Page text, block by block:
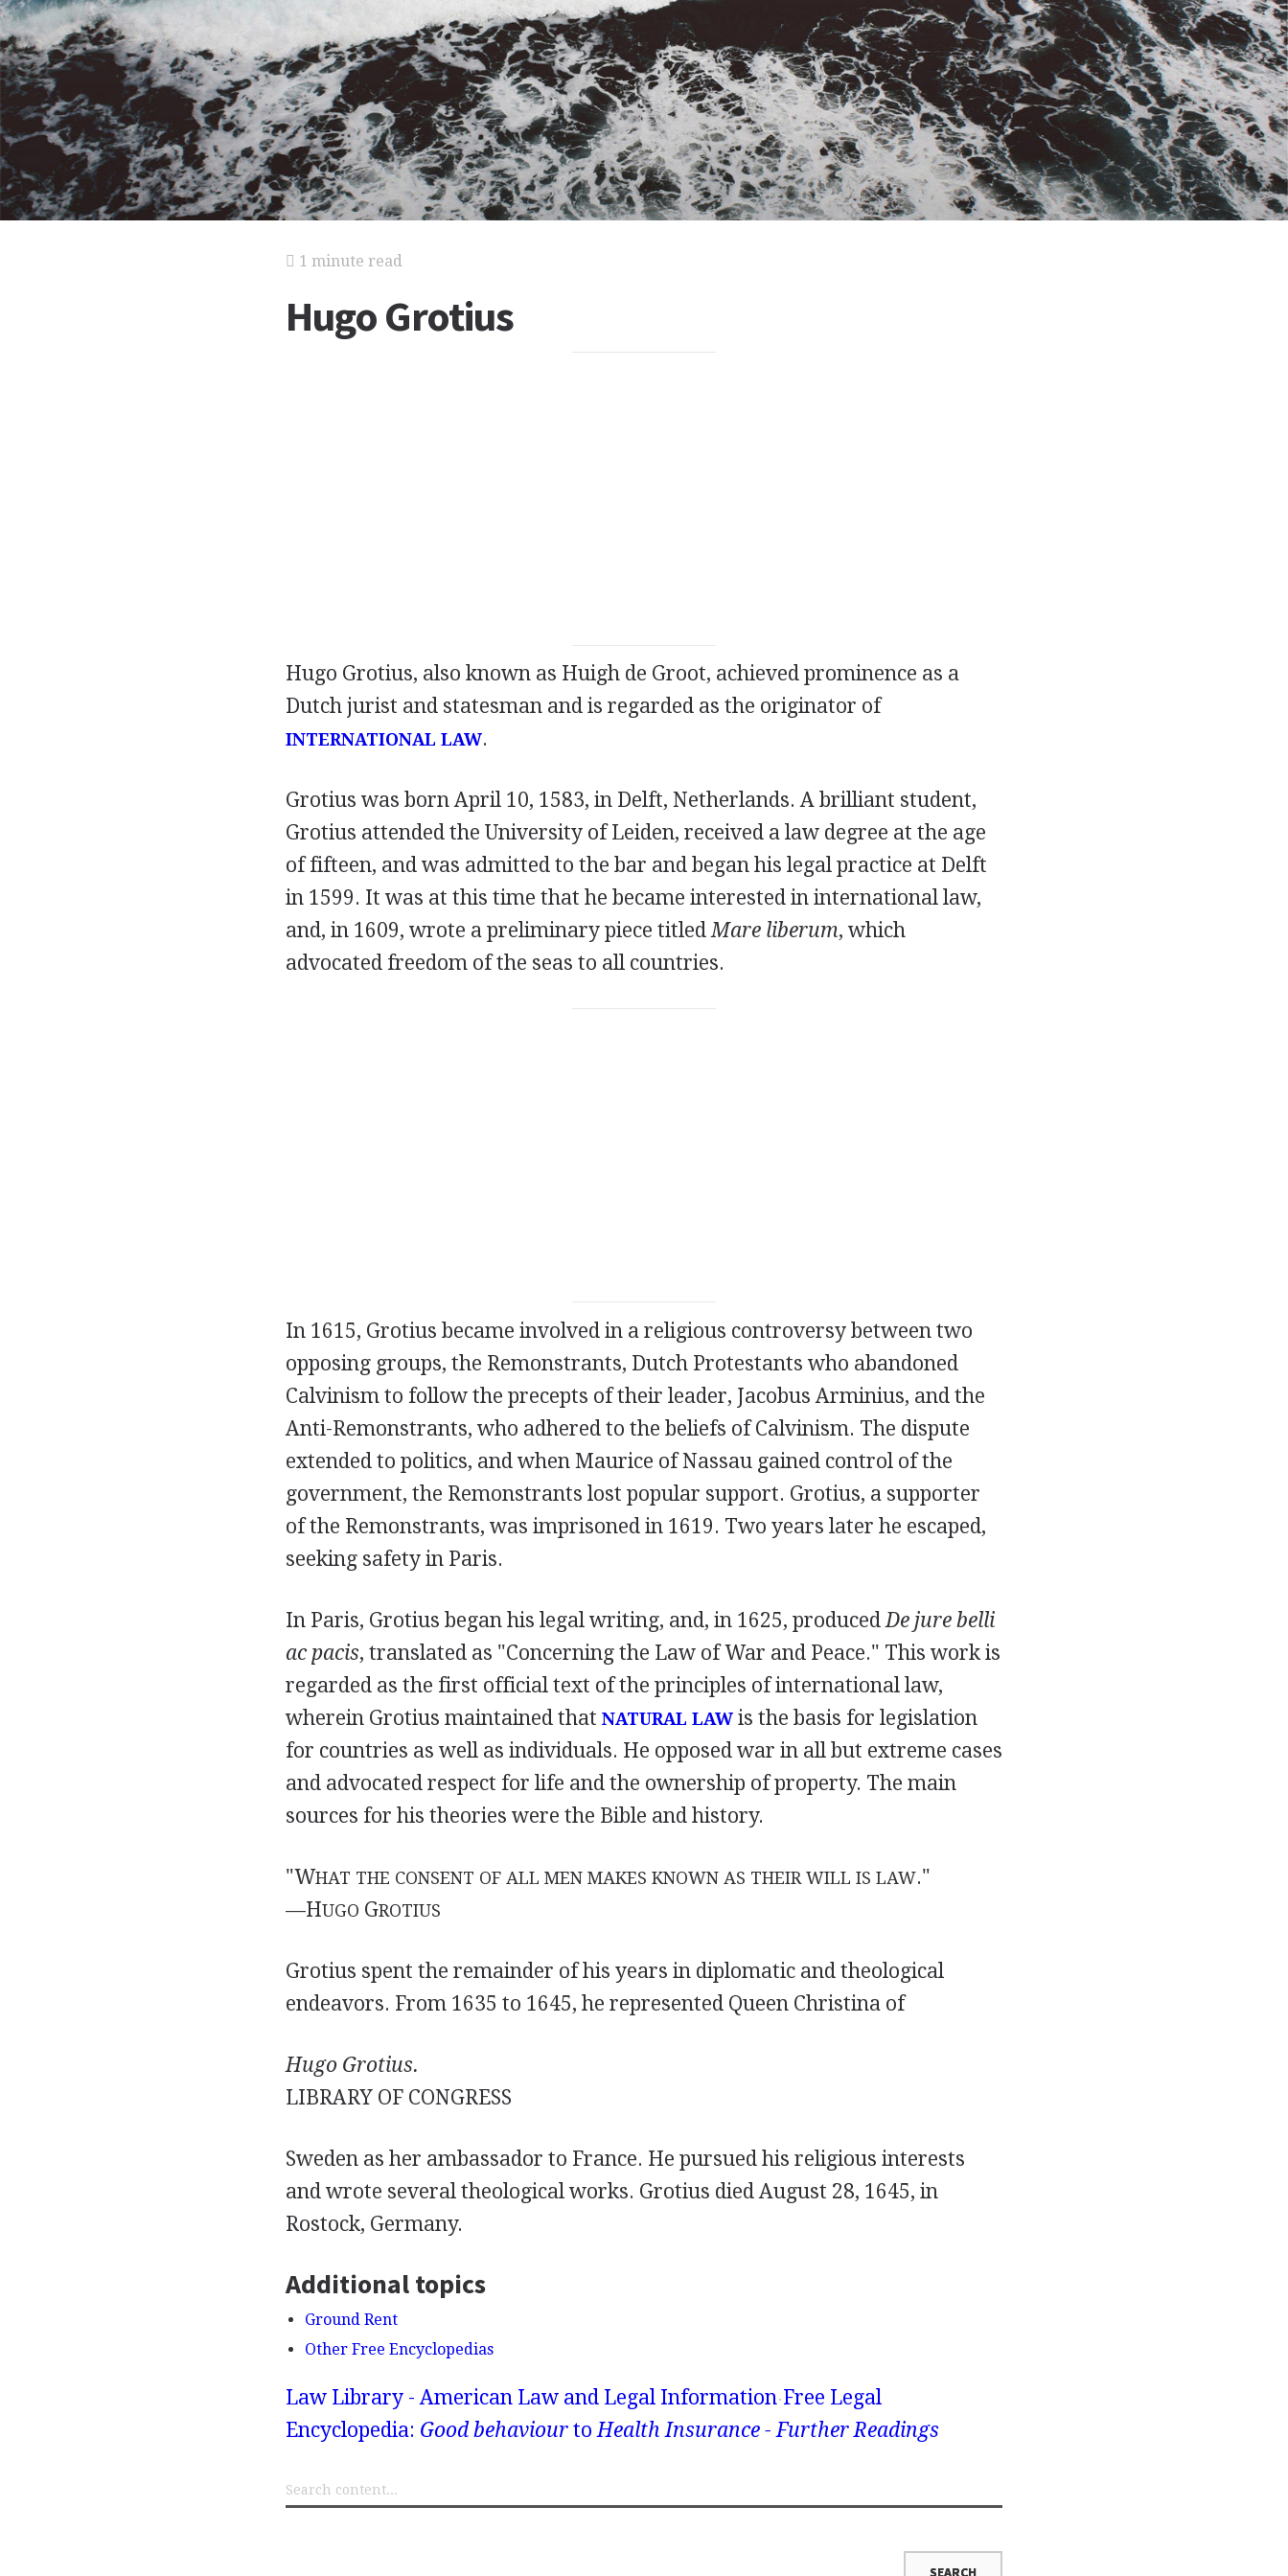
1 minute read
Hugo Grotius
Hugo Grotius, also known as Huigh de Groot, achieved prominence as a
Dutch jurist and statesman and is regarded as the originator of
INTERNATIONAL LAW.
Grotius was born April 10, 1583, in Delft, Netherlands. A brilliant student,
Grotius attended the University of Leiden, received a law degree at the age
of fifteen, and was admitted to the bar and began his legal practice at Delft
in 1599. It was at this time that he became interested in international law,
and, in 1609, wrote a preliminary piece titledMare liberum, which
advocated freedom of the seas to all countries.
In 1615, Grotius became involved in a religious controversy between two
opposing groups, the Remonstrants, Dutch Protestants who abandoned
Calvinism to follow the precepts of their leader, Jacobus Arminius, and the
Anti-Remonstrants, who adhered to the beliefs of Calvinism. The dispute
extended to politics, and when Maurice of Nassau gained control of the
government, the Remonstrants lost popular support. Grotius, a supporter
of the Remonstrants, was imprisoned in 1619. Two years later he escaped,
seeking safety in Paris.
In Paris, Grotius began his legal writing, and, in 1625, produced De jure belli
ac pacis, translated as "Concerning the Law of War and Peace." This work is
regarded as the first official text of the principles of international law,
wherein Grotius maintained that NATURAL LAWis the basis for legislation
for countries as well as individuals. He opposed war in all but extreme cases
and advocated respect for life and the ownership of property. The main
sources for his theories were the Bible and history.
"WHAT THE CONSENT OF ALL MEN MAKES KNOWN AS THEIR WILL IS LAW."
—HUGO GROTIUS
Grotius spent the remainder of his years in diplomatic and theological
endeavors. From 1635 to 1645, he represented Queen Christina of
Hugo Grotius.
LIBRARY OF CONGRESS
Sweden as her ambassador to France. He pursued his religious interests
and wrote several theological works. Grotius died August 28, 1645, in
Rostock, Germany.
Additional topics
Ground Rent
Other Free Encyclopedias
Law Library - American Law and Legal Information Free Legal
Encyclopedia: Good behaviourto Health Insurance - Further Readings